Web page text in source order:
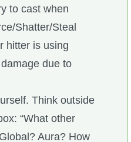
to cast when
Shatter/Steal
hitter is using
due to
Think outside
“What other
Aura? How